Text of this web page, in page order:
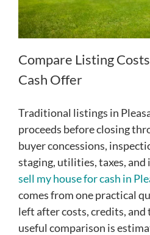
Compare Listing
Cash Offer
Traditional listings in
proceeds before closing
buyer concessions,
staging, utilities, taxes, and
sell my house for cash in
comes from one practical
left after costs, credits, and
useful comparison is